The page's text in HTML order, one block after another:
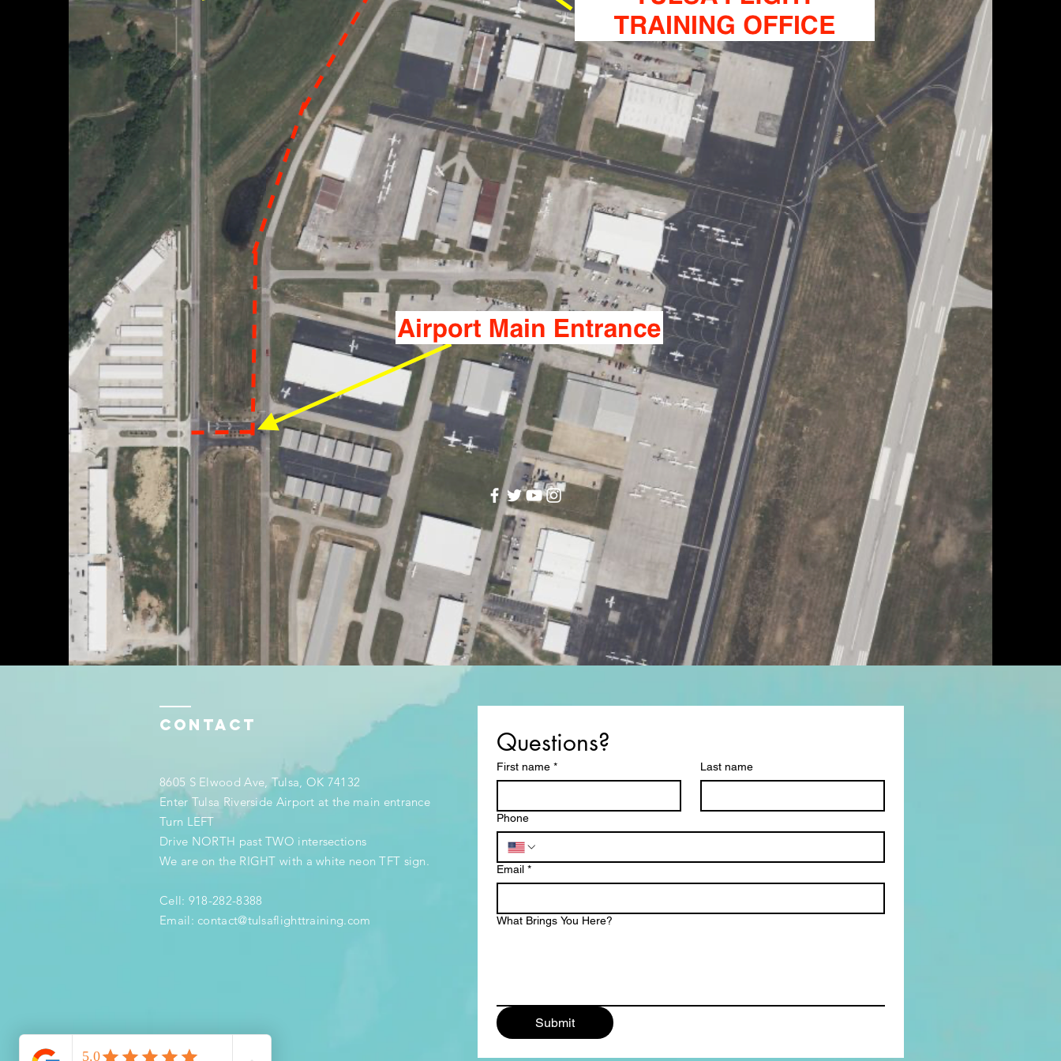
Contact
8605 S Elwood Ave, Tulsa, OK 74132
Enter Tulsa Riverside Airport at the main entrance
Turn LEFT
Drive NORTH past TWO intersections
We are on the RIGHT with a white neon TFT sign.
Cell: 918-282-8388
Email: contact@tulsaflighttraining.com
Questions?
First name * Last name
Phone
Email *
What Brings You Here?
Submit